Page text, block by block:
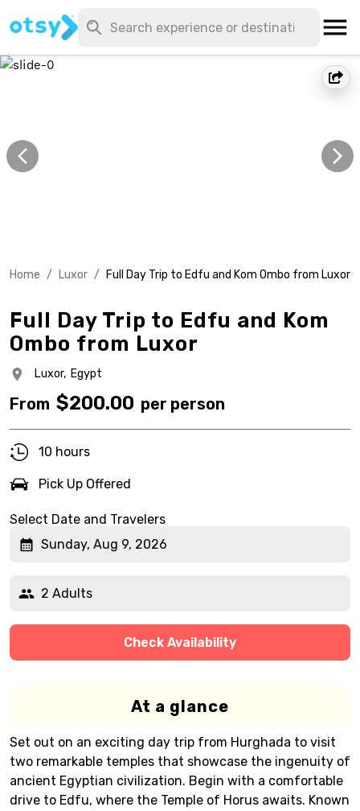
Home / Luxor / Full Day Trip to Edfu and Kom Ombo from Luxor
Full Day Trip to Edfu and Kom
Ombo from Luxor
Luxor, Egypt
From $200.00 per person
10 hours
Pick Up Offered
Select Date and Travelers
Sunday, Aug 9, 2026
2 Adults
Check Availability
At a glance
Set out on an exciting day trip from Hurghada to visit
two remarkable temples that showcase the ingenuity of
ancient Egyptian civilization. Begin with a comfortable
drive to Edfu, where the Temple of Horus awaits. Known